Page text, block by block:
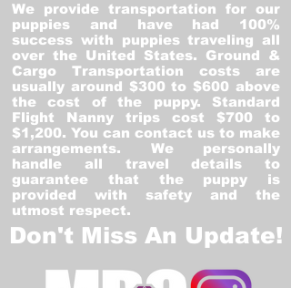
We provide transportation for our
puppies and have had 100%
success with puppies traveling all
over the United States. Ground &
Cargo Transportation costs are
usually around $300 to $600 above
the cost of the puppy. Standard
Flight Nanny trips cost $700 to
$1,200. You can contact us to make
arrangements. We personally
handle all travel details to
guarantee that the puppy is
provided with safety and the
utmost respect.
Don't Miss An Update!